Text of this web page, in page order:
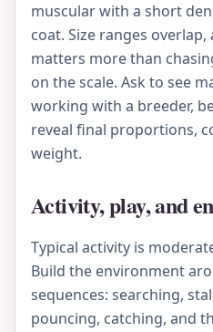
muscular with a short
coat. Size ranges
matters more than
on the scale. Ask to see
working with a breeder,
reveal final proportions,
weight.
Activity, play, and
Typical activity is
Build the environment
sequences: searching,
pouncing, catching, and